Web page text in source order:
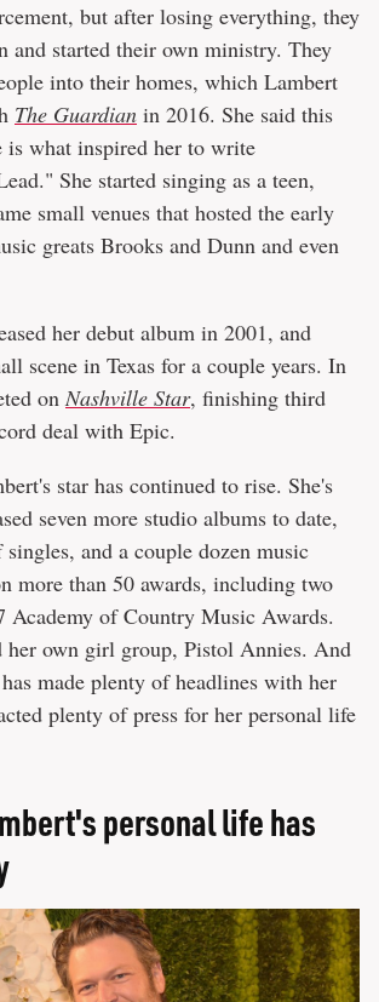
but after losing everything, they
and started their own ministry. They
into their homes, which Lambert
The Guardian in 2016. She said this
what inspired her to write
She started singing as a teen,
small venues that hosted the early
greats Brooks and Dunn and even
her debut album in 2001, and
scene in Texas for a couple years. In
onNashville Star, finishing third
deal with Epic.
star has continued to rise. She's
seven more studio albums to date,
singles, and a couple dozen music
more than 50 awards, including two
Academy of Country Music Awards.
her own girl group, Pistol Annies. And
made plenty of headlines with her
plenty of press for her personal life
personal life has